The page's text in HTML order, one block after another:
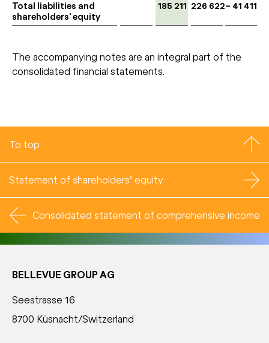
Total liabilities and
shareholders' equity
185 211 226 622– 41 411
The accompanying notes are an integral part of the
consolidated financial statements.
To top
Statement of shareholders’ equity
Consolidated statement of comprehensive income
BELLEVUE GROUP AG
Seestrasse 16
8700 Küsnacht/Switzerland